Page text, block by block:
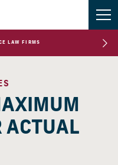
LAW FIRMS
ACTUAL